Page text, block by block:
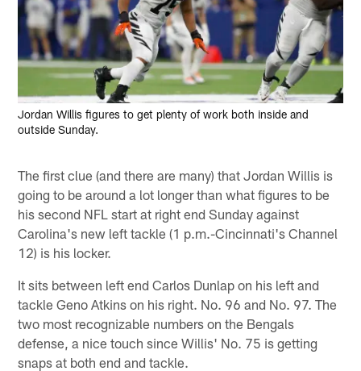
Jordan Willis figures to get plenty of work both inside and
outside Sunday.
The first clue (and there are many) that Jordan Willis is
going to be around a lot longer than what figures to be
his second NFL start at right end Sunday against
Carolina's new left tackle (1 p.m.-Cincinnati's Channel
12) is his locker.
It sits between left end Carlos Dunlap on his left and
tackle Geno Atkins on his right. No. 96 and No. 97. The
two most recognizable numbers on the Bengals
defense, a nice touch since Willis' No. 75 is getting
snaps at both end and tackle.